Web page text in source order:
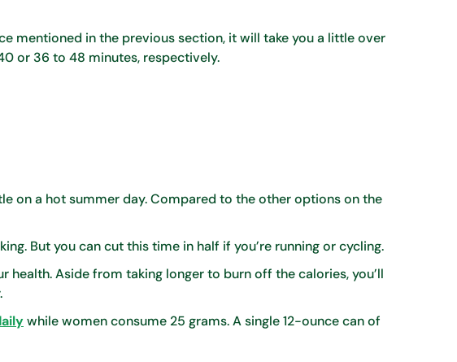
mentioned in the previous section, it will take you a little over
or 36 to 48 minutes, respectively.
on a hot summer day. Compared to the other options on the
But you can cut this time in half if you’re running or cycling.
Aside from taking longer to burn off the calories, you’ll
while women consume 25 grams. A single 12-ounce can of